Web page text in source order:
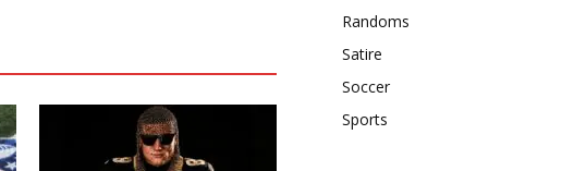
Randoms
Satire
Soccer
Sports